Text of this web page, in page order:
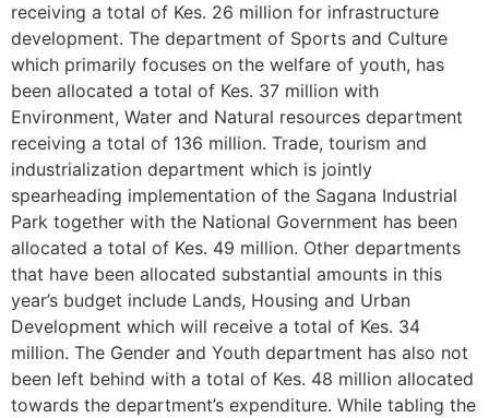
receiving a total of Kes. 26 million for infrastructure
development. The department of Sports and Culture
which primarily focuses on the welfare of youth, has
been allocated a total of Kes. 37 million with
Environment, Water and Natural resources department
receiving a total of 136 million. Trade, tourism and
industrialization department which is jointly
spearheading implementation of the Sagana Industrial
Park together with the National Government has been
allocated a total of Kes. 49 million. Other departments
that have been allocated substantial amounts in this
year’s budget include Lands, Housing and Urban
Development which will receive a total of Kes. 34
million. The Gender and Youth department has also not
been left behind with a total of Kes. 48 million allocated
towards the department’s expenditure. While tabling the